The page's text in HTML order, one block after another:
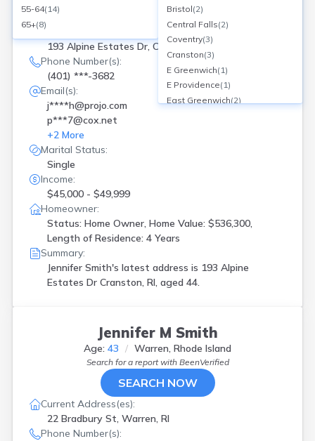
SEARCH NOW
Current Address(es):
193 Alpine Estates Dr, Cranston, RI
Phone Number(s):
(401) ***-3682
Email(s):
j****h@projo.com
p***7@cox.net
+2 More
Marital Status:
Single
Income:
$45,000 - $49,999
Homeowner:
Status: Home Owner, Home Value: $536,300,
Length of Residence: 4 Years
Summary:
Jennifer Smith's latest address is 193 Alpine
Estates Dr Cranston, RI, aged 44.
Jennifer M Smith
Age: 43 Warren, Rhode Island
Search for a report with BeenVerified
SEARCH NOW
Current Address(es):
22 Bradbury St, Warren, RI
Phone Number(s):
55-64( 14)
65+(8)
Bristol(2)
Central Falls(2)
Coventry(3)
Cranston(3)
E Greenwich( 1 )
E Providence( 1)
East Greenwich(2)
North Providence(1)
North Smithfield
Providence(11)
Riverside
Tiverton( 1 )
W Greenwich
)
Wakefield
1)
1)
Warwick
Westerly